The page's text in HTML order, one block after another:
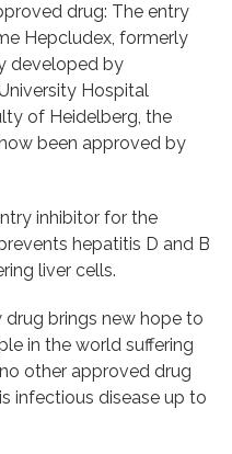
drug: The entry
Hepcludex, formerly
developed by
Hospital
of Heidelberg, the
been approved by
inhibitor for the
hepatitis D and B
liver cells.
brings new hope to
in the world suffering
other approved drug
infectious disease up to